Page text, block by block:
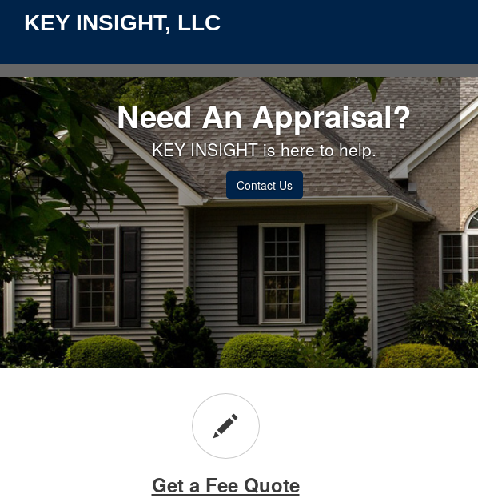
KEY INSIGHT, LLC
Need An Appraisal?
KEY INSIGHT is here to help.
Contact Us
Get a Fee Quote